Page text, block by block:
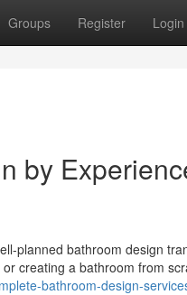
Groups Register Login
by
planned bathroom design
creating a bathroom from
bathroom-design-